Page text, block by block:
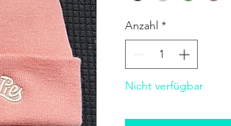
Anzahl *
Nicht verfügbar